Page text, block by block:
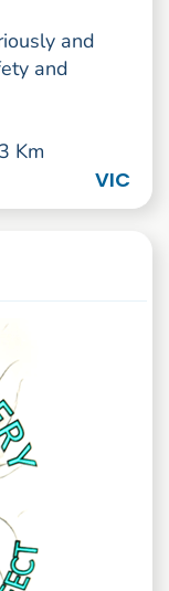
and
and
Km
VIC